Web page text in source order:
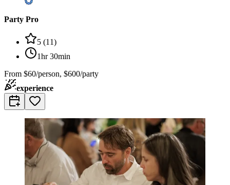
Party Pro
5 (11)
1hr 30min
From $60/person, $600/party
experience